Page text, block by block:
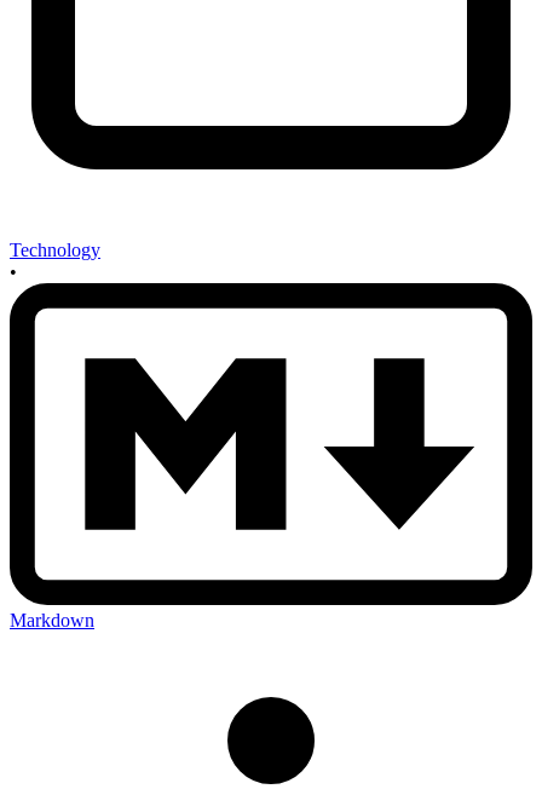
Technology
•
Markdown